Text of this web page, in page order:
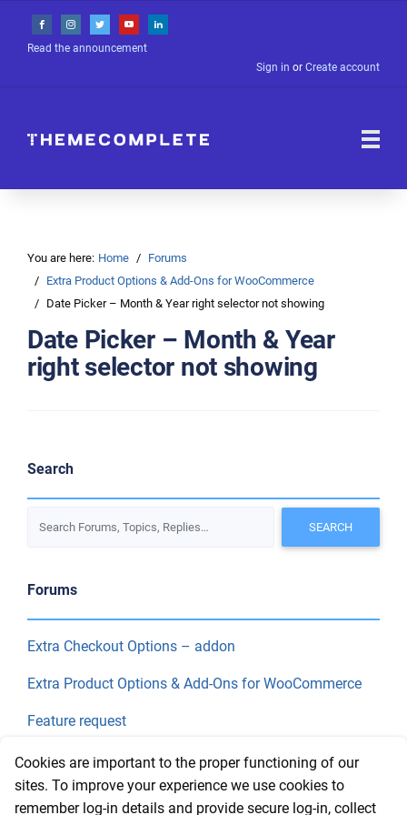
Read the announcement
Sign in or Create account
You are here: Home
Forums
Extra Product Options & Add-Ons for WooCommerce
Date Picker – Month & Year right selector not showing
Date Picker – Month & Year
right selector not showing
Search
Forums
Extra Checkout Options – addon
Extra Product Options & Add-Ons for WooCommerce
Feature request
Final Price
Recent Topics
Cookies are important to the proper functioning of our
sites. To improve your experience we use cookies to
remember log-in details and provide secure log-in, collect